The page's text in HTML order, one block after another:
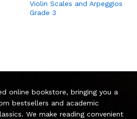
Violin Scales and Arpeggios
Grade 3
online bookstore, bringing you a
bestsellers and academic
We make reading convenient